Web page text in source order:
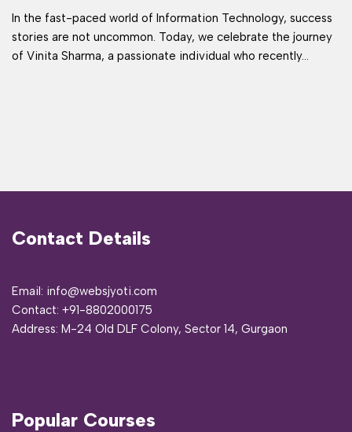
In the fast-paced world of Information Technology, success
stories are not uncommon. Today, we celebrate the journey
of Vinita Sharma, a passionate individual who recently…
Contact Details
Email: info@websjyoti.com
Contact: +91-8802000175
Address: M-24 Old DLF Colony, Sector 14, Gurgaon
Popular Courses